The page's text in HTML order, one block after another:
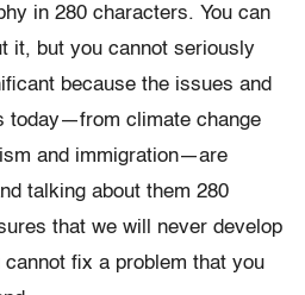
in 280 characters. You can
it, but you cannot seriously
because the issues and
today—from climate change
and immigration—are
talking about them 280
that we will never develop
fix a problem that you